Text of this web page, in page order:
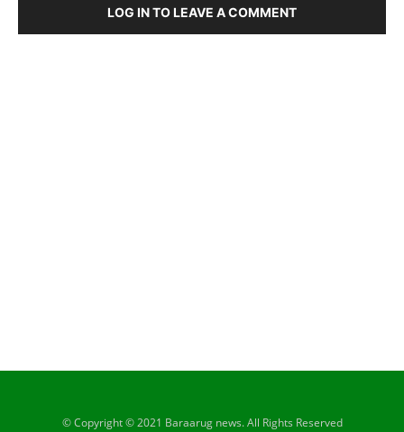
LOG IN TO LEAVE A COMMENT
© Copyright © 2021 Baraarug news. All Rights Reserved